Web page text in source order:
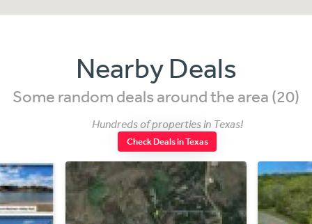
Nearby Deals
Some random deals around the area (20)
Hundreds of properties in Texas!
Check Deals in Texas